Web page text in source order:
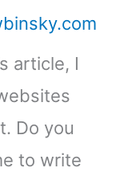
article, I
Do you
to write